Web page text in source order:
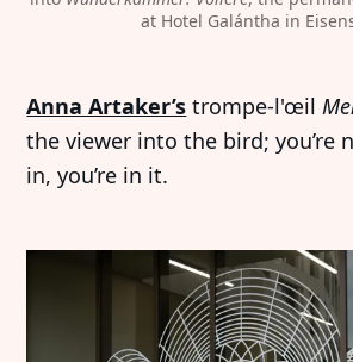
at Hotel Galántha in
Anna Artaker’s trompe-l'œil
the viewer into the bird; you’re
in, you’re in it.